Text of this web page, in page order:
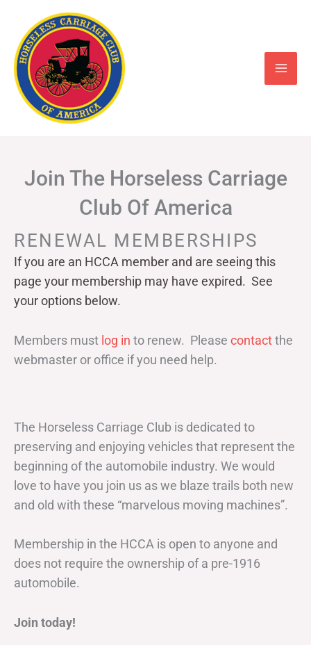
content
Join The Horseless Carriage
Club Of America
RENEWAL MEMBERSHIPS
If you are an HCCA member and are seeing this
page your membership may have expired. See
your options below.
Members must log in to renew. Please contactthe
webmaster or office if you need help.
The Horseless Carriage Club is dedicated to
preserving and enjoying vehicles that represent the
beginning of the automobile industry. We would
love to have you join us as we blaze trails both new
and old with these “marvelous moving machines”.
Membership in the HCCA is open to anyone and
does not require the ownership of a pre-1916
automobile.
Join today!